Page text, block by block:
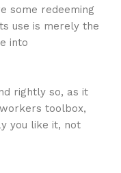
some redeeming
use is merely the
into
rightly so, as it
toolbox,
you like it, not